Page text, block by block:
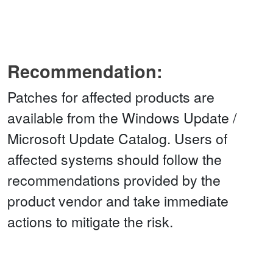
Recommendation:
Patches for affected products are
available from the Windows Update /
Microsoft Update Catalog. Users of
affected systems should follow the
recommendations provided by the
product vendor and take immediate
actions to mitigate the risk.